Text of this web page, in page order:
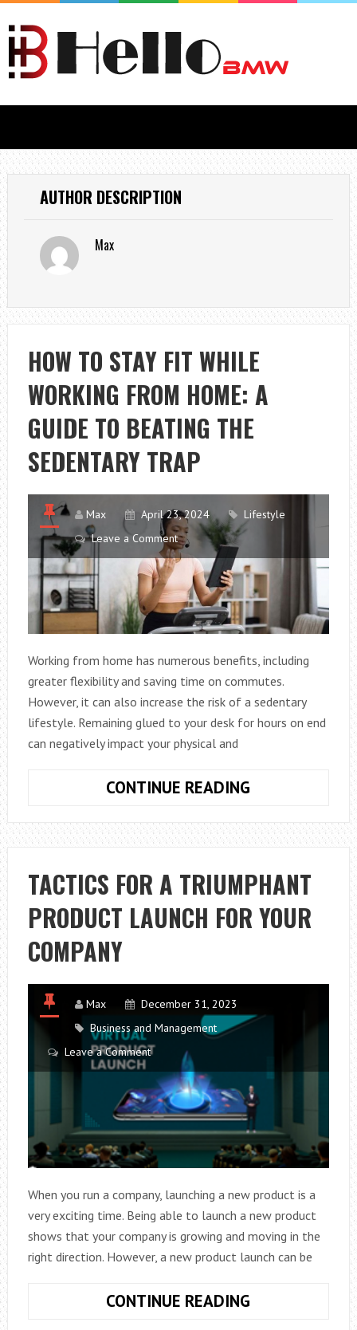
AUTHOR DESCRIPTION
Max
HOW TO STAY FIT WHILE
WORKING FROM HOME: A
GUIDE TO BEATING THE
SEDENTARY TRAP
Max April 23, 2024
Lifestyle
Leave a Comment
Working from home has numerous benefits, including
greater flexibility and saving time on commutes.
However, it can also increase the risk of a sedentary
lifestyle. Remaining glued to your desk for hours on end
can negatively impact your physical and
CONTINUE READING
STAY
FIT
WHILE
WORKING
FROM
HOME:
BEATING
TRAP
TACTICS FOR A TRIUMPHANT
PRODUCT LAUNCH FOR YOUR
COMPANY
Max
December 31, 2023
Business and Management
Leave a Comment
When you run a company, launching a new product is a
very exciting time. Being able to launch a new product
shows that your company is growing and moving in the
right direction. However, a new product launch can be
CONTINUE READING